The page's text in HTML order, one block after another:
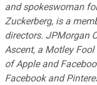
and spokeswoman
Zuckerberg, is a
directors. JPMorgan
Ascent, a Motley Fool
of Apple and
Facebook and